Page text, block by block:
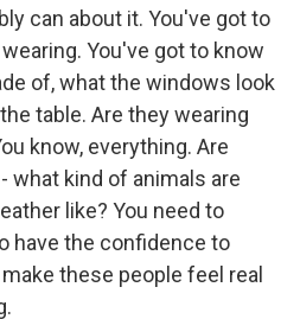
can about it. You've got to
You've got to know
of, what the windows look
table. Are they wearing
know, everything. Are
what kind of animals are
like? You need to
have the confidence to
these people feel real